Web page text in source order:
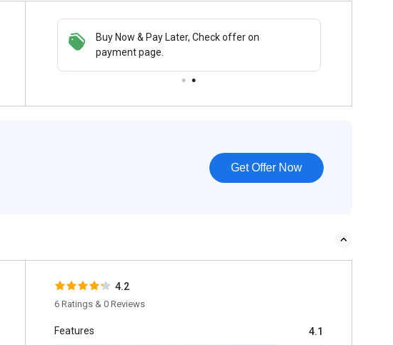
Buy Now & Pay Later, Check offer on
payment page.
Get Offer Now
4.2
6 Ratings & 0 Reviews
Features 4.1